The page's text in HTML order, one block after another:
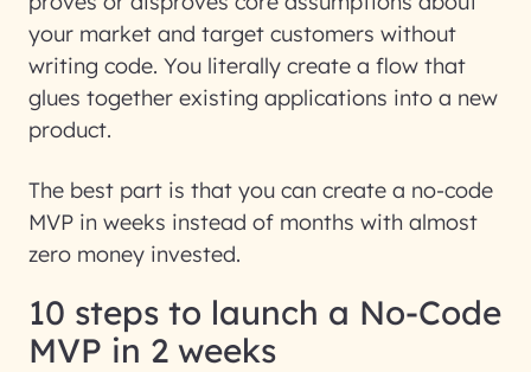
your market and target customers without
writing code. You literally create a flow that
glues together existing applications into a new
product.
The best part is that you can create a no-code
MVP in weeks instead of months with almost
zero money invested.
10 steps to launch a No-Code
MVP in 2 weeks